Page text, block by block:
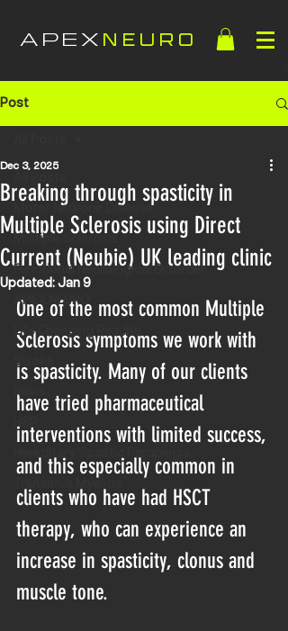
APEX NEURO
Post
Motor Neurone Disease
Multiple Sclerosis
Functional Neurological Disorder
APEX NEURO
Life Changing Results
Stroke
News
HSP
Breaking through spasticity in
Multiple Sclerosis using Direct
Current (Neubie) UK leading clinic
Dec 3, 2025
Updated: Jan 9
One of the most common Multiple
Sclerosis symptoms we work with
is spasticity. Many of our clients
have tried pharmaceutical
interventions with limited success,
and this especially common in
clients who have had HSCT
therapy, who can experience an
increase in spasticity, clonus and
muscle tone.